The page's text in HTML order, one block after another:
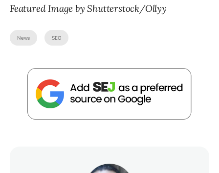
Featured Image by Shutterstock/Ollyy
News SEO